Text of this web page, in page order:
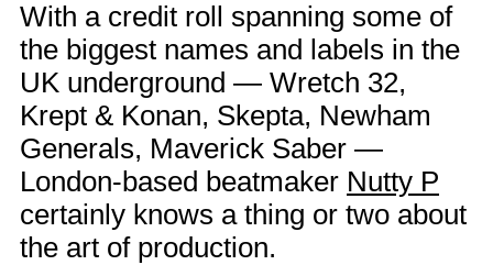
With a credit roll spanning some of
the biggest names and labels in the
UK underground — Wretch 32,
Krept & Konan, Skepta, Newham
Generals, Maverick Saber —
London-based beatmaker Nutty P
certainly knows a thing or two about
the art of production.